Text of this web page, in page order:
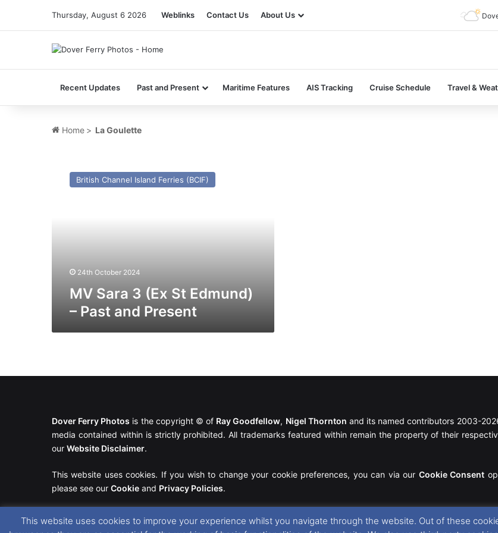
Thursday, August 6 2026 Weblinks Contact Us About Us
Recent Updates Past and Present Maritime Features AIS Tracking Cruise Schedule Travel &
Home > La Goulette
Present
British Channel Island Ferries (BCIF)
24th October 2024
MV Sara 3 (Ex St Edmund)
– Past and Present
Dover Ferry Photos is the copyright © of Ray Goodfellow, Nigel Thornton and its named contributors 2003-
media contained within is strictly prohibited. All trademarks featured within remain the property of their
our Website Disclaimer.
This website uses cookies. If you wish to change your cookie preferences, you can via our Cookie Consent
please see our Cookie and Privacy Policies.
This website uses cookies to improve your experience whilst you navigate through the website. Out of these